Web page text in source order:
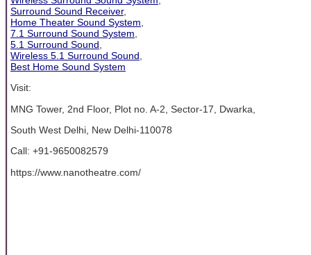
Surround Sound Receiver,
Home Theater Sound System
7.1 Surround Sound System
5.1 Surround Sound
Wireless 5.1 Surround Sound
Best Home Sound System
Visit:
MNG Tower, 2nd Floor, Plot no. A-2, Sector-17, Dwarka,
South West Delhi, New Delhi-110078
Call: +91-9650082579
https://www.nanotheatre.com/